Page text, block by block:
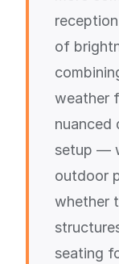
of
weather
nuanced
setup —
outdoor
whether
seating